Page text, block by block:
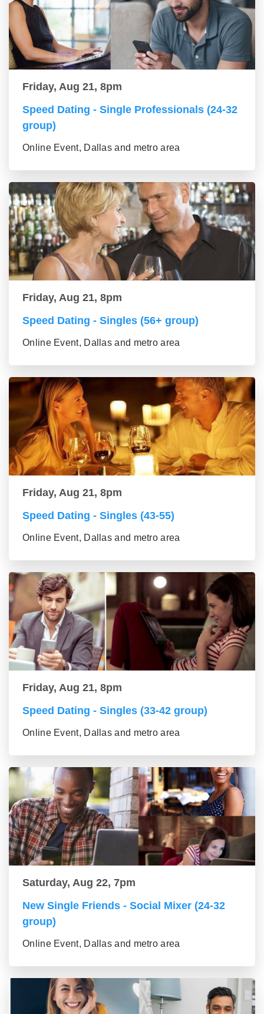
Friday, Aug 21, 8pm
Speed Dating - Single Professionals (24-32
group)
Online Event, Dallas and metro area
Friday, Aug 21, 8pm
Speed Dating - Singles (56+ group)
Online Event, Dallas and metro area
Friday, Aug 21, 8pm
Speed Dating - Singles (43-55)
Online Event, Dallas and metro area
Friday, Aug 21, 8pm
Speed Dating - Singles (33-42 group)
Online Event, Dallas and metro area
Saturday, Aug 22, 7pm
New Single Friends - Social Mixer (24-32
group)
Online Event, Dallas and metro area